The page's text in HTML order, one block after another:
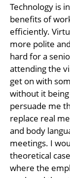
Technology is
benefits of
efficiently.
more polite
hard for a
attending the
get on with
without it
persuade me
replace real
and body
meetings. I
theoretical
where the